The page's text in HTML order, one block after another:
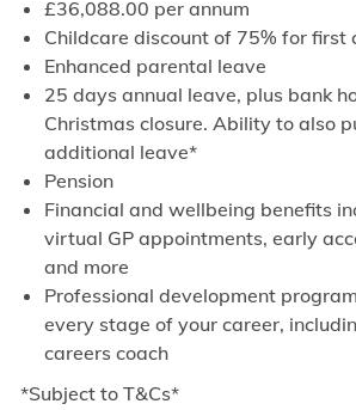
£36,088.00 per annum
Childcare discount of 75% for first
Enhanced parental leave
25 days annual leave, plus bank
Christmas closure. Ability to also
additional leave*
Pension
Financial and wellbeing benefits
virtual GP appointments, early
and more
Professional development
every stage of your career,
careers coach
*Subject to T&Cs*